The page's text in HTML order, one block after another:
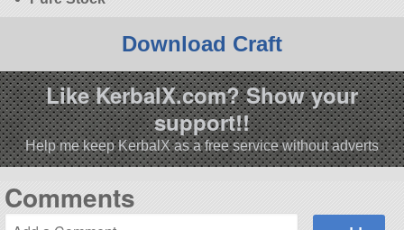
Download Craft
Like KerbalX.com? Show your
support!!
Help me keep KerbalX as a free service without adverts
Comments